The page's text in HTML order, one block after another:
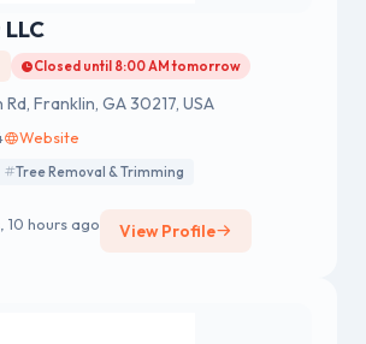
Closed until 8:00 AM tomorrow
Franklin, GA 30217, USA
Website
Tree Removal & Trimming
10 hours ago View Profile